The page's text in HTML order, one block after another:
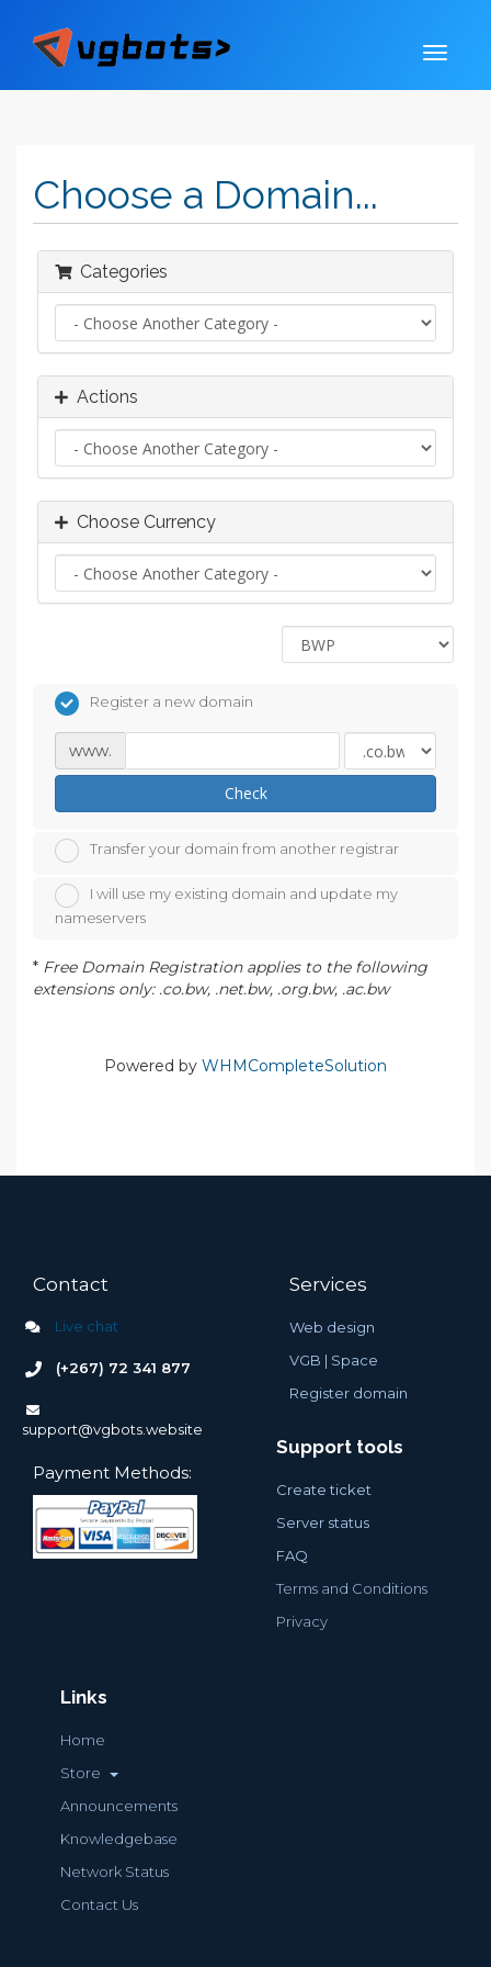
Choose a Domain...
Categories
Actions
Choose Currency
Register a new domain
www.
Check
Transfer your domain from another registrar
I will use my existing domain and update my
nameservers
* Free Domain Registration applies to the following
extensions only: .co.bw, .net.bw, .org.bw, .ac.bw
Powered by WHMCompleteSolution
Contact
Live chat
(+267) 72 341 877
support@vgbots.website
Payment Methods:
Services
Web design
VGB | Space
Register domain
Support tools
Create ticket
Server status
FAQ
Terms and Conditions
Privacy
Links
Home
Store
Announcements
Knowledgebase
Network Status
Contact Us